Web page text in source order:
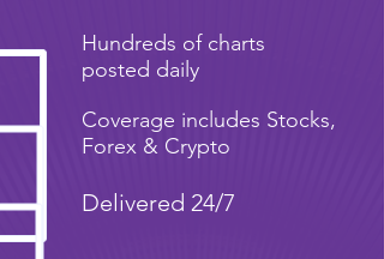
Hundreds of charts
posted daily
Coverage includes Stocks,
Forex & Crypto
Delivered 24/7